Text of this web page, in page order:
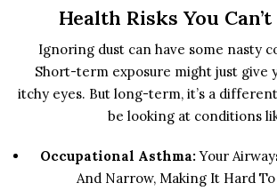
Health Risks You
Ignoring dust can have some nasty
Short-term exposure might just give
itchy eyes. But long-term, it’s a
be looking at conditions
Occupational Asthma:Your
And Narrow, Making It Hard